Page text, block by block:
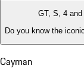
GT, S, 4 and
Do you know the
Cayman